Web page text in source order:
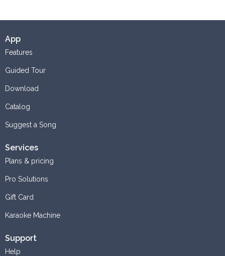
App
Features
Guided Tour
Download
Catalog
Suggest a Song
Services
Plans & pricing
Pro Solutions
Gift Card
Karaoke Machine
Support
Help